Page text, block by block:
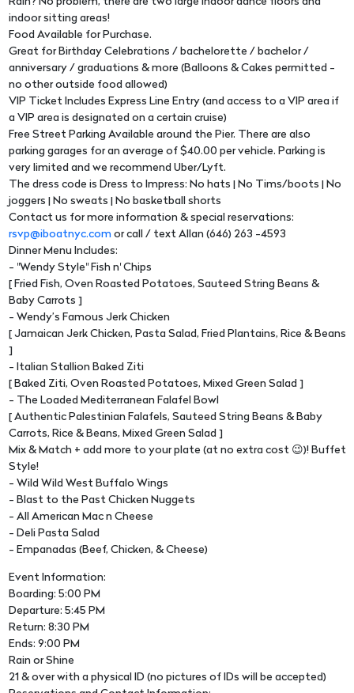
indoor sitting areas!
Food Available for Purchase.
Great for Birthday Celebrations / bachelorette / bachelor /
anniversary / graduations & more (Balloons & Cakes permitted -
no other outside food allowed)
VIP Ticket Includes Express Line Entry (and access to a VIP area if
a VIP area is designated on a certain cruise)
Free Street Parking Available around the Pier. There are also
parking garages for an average of $40.00 per vehicle. Parking is
very limited and we recommend Uber/Lyft.
The dress code is Dress to Impress: No hats | No Tims/boots | No
joggers | No sweats | No basketball shorts
Contact us for more information & special reservations:
rsvp@iboatnyc.com or call / text Allan (646) 263 -4593
Dinner Menu Includes:
- "Wendy Style" Fish n' Chips
[ Fried Fish, Oven Roasted Potatoes, Sauteed String Beans &
Baby Carrots ]
- Wendy’s Famous Jerk Chicken
[ Jamaican Jerk Chicken, Pasta Salad, Fried Plantains, Rice & Beans
]
- Italian Stallion Baked Ziti
[ Baked Ziti, Oven Roasted Potatoes, Mixed Green Salad ]
- The Loaded Mediterranean Falafel Bowl
[ Authentic Palestinian Falafels, Sauteed String Beans & Baby
Carrots, Rice & Beans, Mixed Green Salad ]
Mix & Match + add more to your plate (at no extra cost 😉)! Buffet
Style!
- Wild Wild West Buffalo Wings
- Blast to the Past Chicken Nuggets
- All American Mac n Cheese
- Deli Pasta Salad
- Empanadas (Beef, Chicken, & Cheese)
Event Information:
Boarding: 5:00 PM
Departure: 5:45 PM
Return: 8:30 PM
Ends: 9:00 PM
Rain or Shine
21 & over with a physical ID (no pictures of IDs will be accepted)